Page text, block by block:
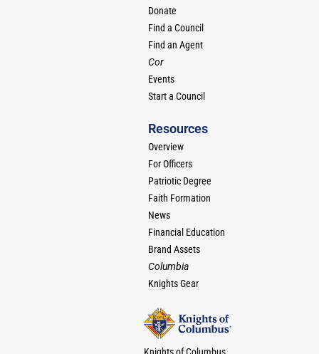
Donate
Find a Council
Find an Agent
Cor
Events
Start a Council
Resources
Overview
For Officers
Patriotic Degree
Faith Formation
News
Financial Education
Brand Assets
Columbia
Knights Gear
Knights of Columbus